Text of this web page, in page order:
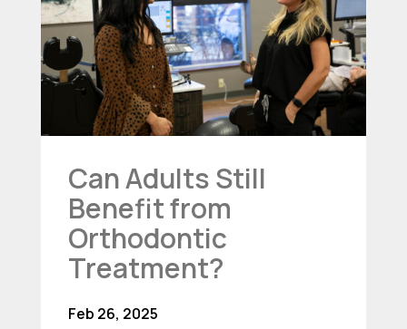
Can Adults Still
Benefit from
Orthodontic
Treatment?
Feb 26, 2025